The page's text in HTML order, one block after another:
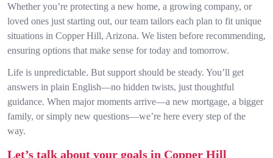
Whether you’re protecting a new home, a growing company, or
loved ones just starting out, our team tailors each plan to fit unique
situations in Copper Hill, Arizona. We listen before recommending,
ensuring options that make sense for today and tomorrow.
Life is unpredictable. But support should be steady. You’ll get
answers in plain English—no hidden twists, just thoughtful
guidance. When major moments arrive—a new mortgage, a bigger
family, or simply new questions—we’re here every step of the
way.
Let’s talk about your goals in Copper Hill